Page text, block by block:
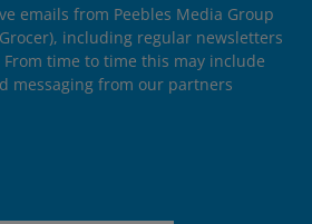
emails from Peebles Media Group
including regular newsletters
time to time this may include
messaging from our partners